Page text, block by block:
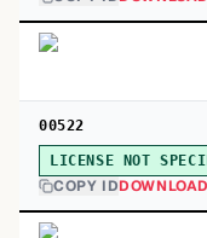
00522
LICENSE NOT
COPY ID